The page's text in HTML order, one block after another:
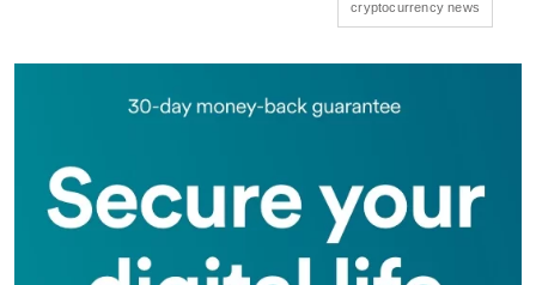
cryptocurrency news